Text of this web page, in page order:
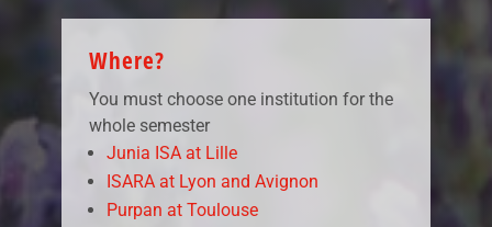
Where?
You must choose one institution for the
whole semester
Junia ISA at Lille
ISARA at Lyon and Avignon
Purpan at Toulouse